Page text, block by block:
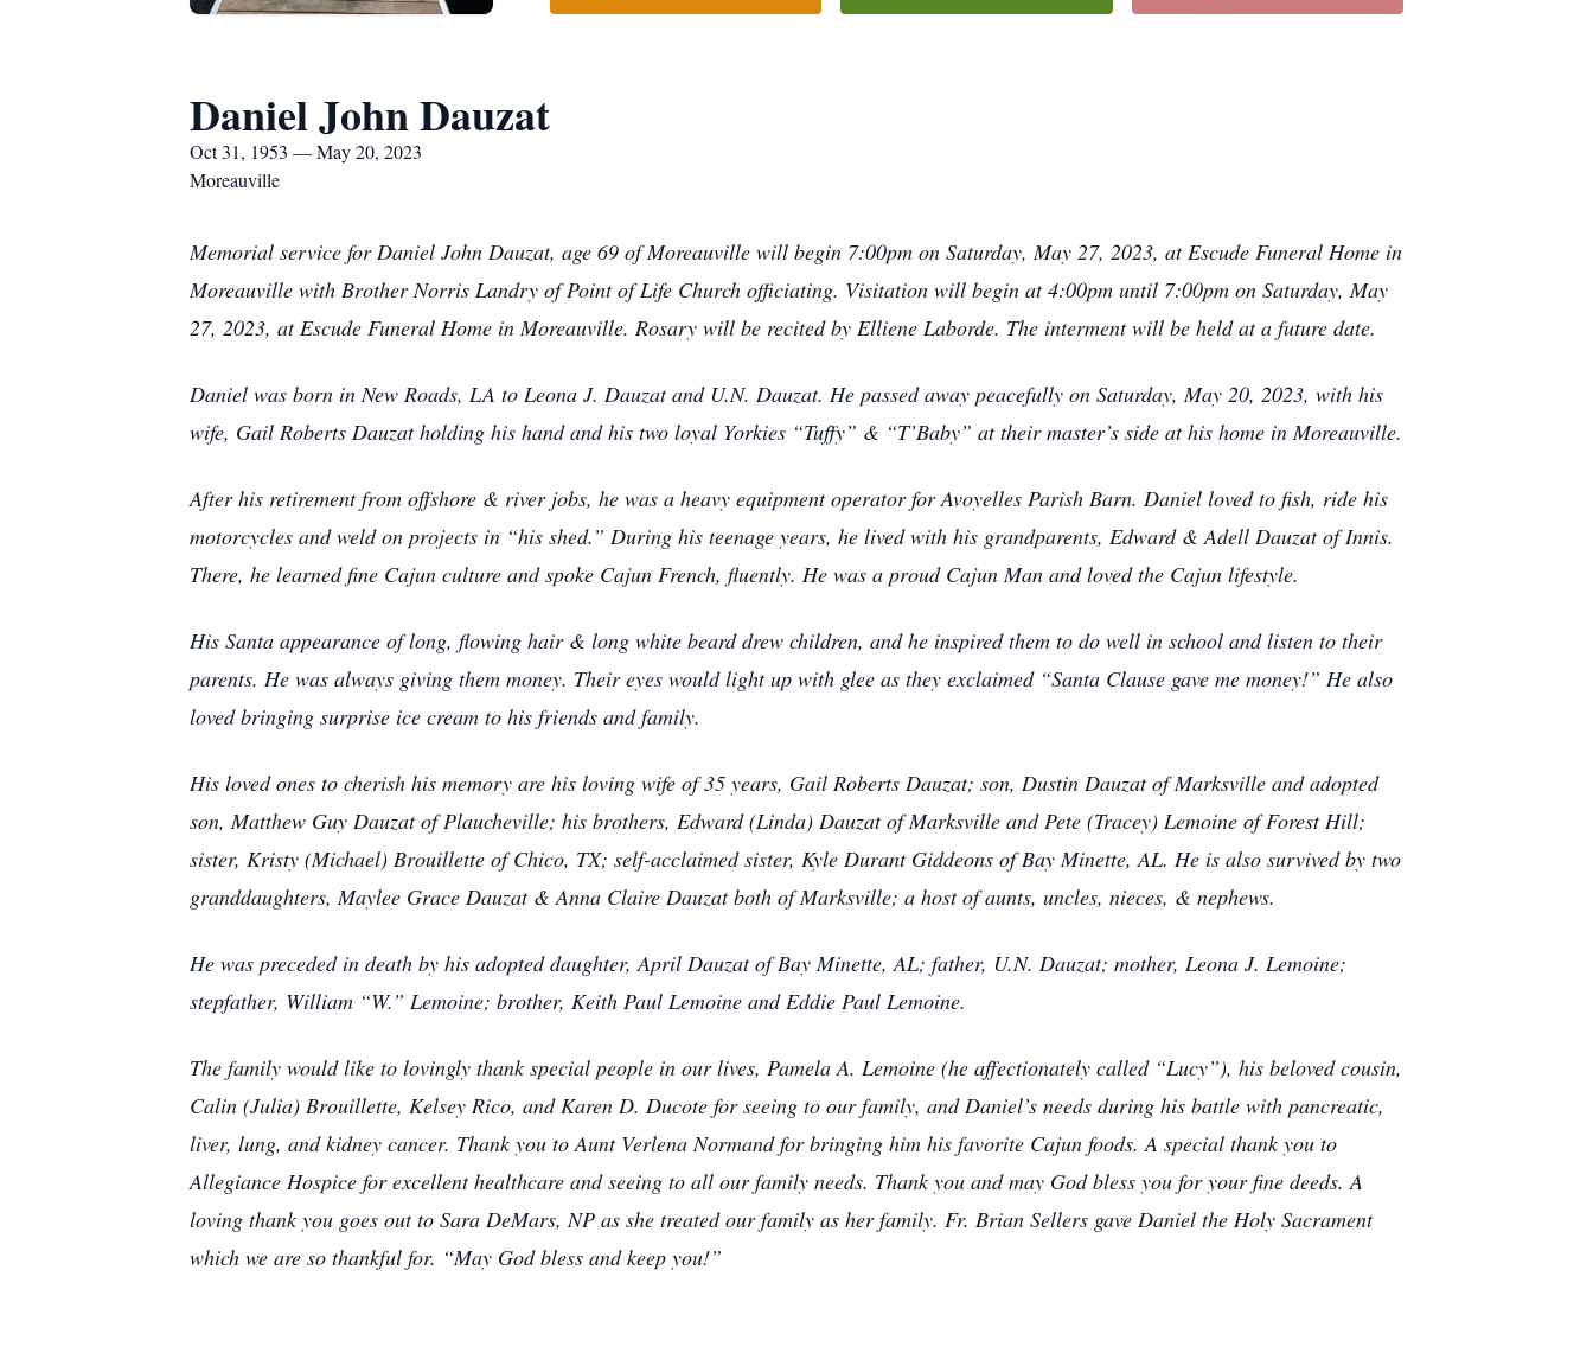
Daniel John Dauzat
Oct 31, 1953 — May 20, 2023
Moreauville
Memorial service for Daniel John Dauzat, age 69 of Moreauville will begin 7:00pm on Saturday, May 27, 2023, at Escude Funeral Home in
Moreauville with Brother Norris Landry of Point of Life Church officiating. Visitation will begin at 4:00pm until 7:00pm on Saturday, May
27, 2023, at Escude Funeral Home in Moreauville. Rosary will be recited by Elliene Laborde. The interment will be held at a future date.
Daniel was born in New Roads, LA to Leona J. Dauzat and U.N. Dauzat. He passed away peacefully on Saturday, May 20, 2023, with his
wife, Gail Roberts Dauzat holding his hand and his two loyal Yorkies “Tuffy” & “T’Baby” at their master’s side at his home in Moreauville.
After his retirement from offshore & river jobs, he was a heavy equipment operator for Avoyelles Parish Barn. Daniel loved to fish, ride his
motorcycles and weld on projects in “his shed.” During his teenage years, he lived with his grandparents, Edward & Adell Dauzat of Innis.
There, he learned fine Cajun culture and spoke Cajun French, fluently. He was a proud Cajun Man and loved the Cajun lifestyle.
His Santa appearance of long, flowing hair & long white beard drew children, and he inspired them to do well in school and listen to their
parents. He was always giving them money. Their eyes would light up with glee as they exclaimed “Santa Clause gave me money!” He also
loved bringing surprise ice cream to his friends and family.
His loved ones to cherish his memory are his loving wife of 35 years, Gail Roberts Dauzat; son, Dustin Dauzat of Marksville and adopted
son, Matthew Guy Dauzat of Plaucheville; his brothers, Edward (Linda) Dauzat of Marksville and Pete (Tracey) Lemoine of Forest Hill;
sister, Kristy (Michael) Brouillette of Chico, TX; self-acclaimed sister, Kyle Durant Giddeons of Bay Minette, AL. He is also survived by two
granddaughters, Maylee Grace Dauzat & Anna Claire Dauzat both of Marksville; a host of aunts, uncles, nieces, & nephews.
He was preceded in death by his adopted daughter, April Dauzat of Bay Minette, AL; father, U.N. Dauzat; mother, Leona J. Lemoine;
stepfather, William “W.” Lemoine; brother, Keith Paul Lemoine and Eddie Paul Lemoine.
The family would like to lovingly thank special people in our lives, Pamela A. Lemoine (he affectionately called “Lucy”), his beloved cousin,
Calin (Julia) Brouillette, Kelsey Rico, and Karen D. Ducote for seeing to our family, and Daniel’s needs during his battle with pancreatic,
liver, lung, and kidney cancer. Thank you to Aunt Verlena Normand for bringing him his favorite Cajun foods. A special thank you to
Allegiance Hospice for excellent healthcare and seeing to all our family needs. Thank you and may God bless you for your fine deeds. A
loving thank you goes out to Sara DeMars, NP as she treated our family as her family. Fr. Brian Sellers gave Daniel the Holy Sacrament
which we are so thankful for. “May God bless and keep you!”